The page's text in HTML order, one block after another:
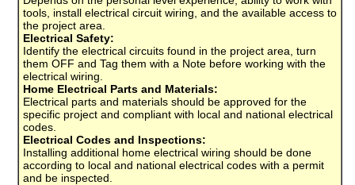
tools, install electrical circuit wiring, and the available access to
the project area.
Electrical Safety:
Identify the electrical circuits found in the project area, turn
them OFF and Tag them with a Note before working with the
electrical wiring.
Home Electrical Parts and Materials:
Electrical parts and materials should be approved for the
specific project and compliant with local and national electrical
codes.
Electrical Codes and Inspections:
Installing additional home electrical wiring should be done
according to local and national electrical codes with a permit
and be inspected.